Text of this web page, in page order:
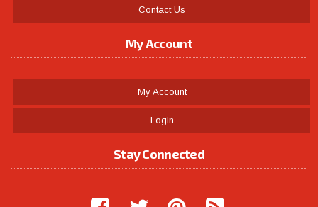
Contact Us
My Account
My Account
Login
Stay Connected